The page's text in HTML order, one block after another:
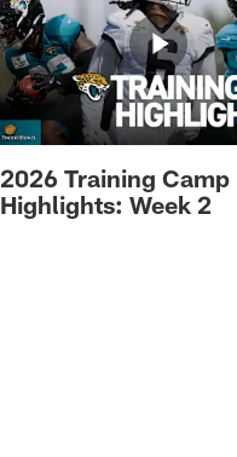
2026 Training Camp
Highlights: Week 2